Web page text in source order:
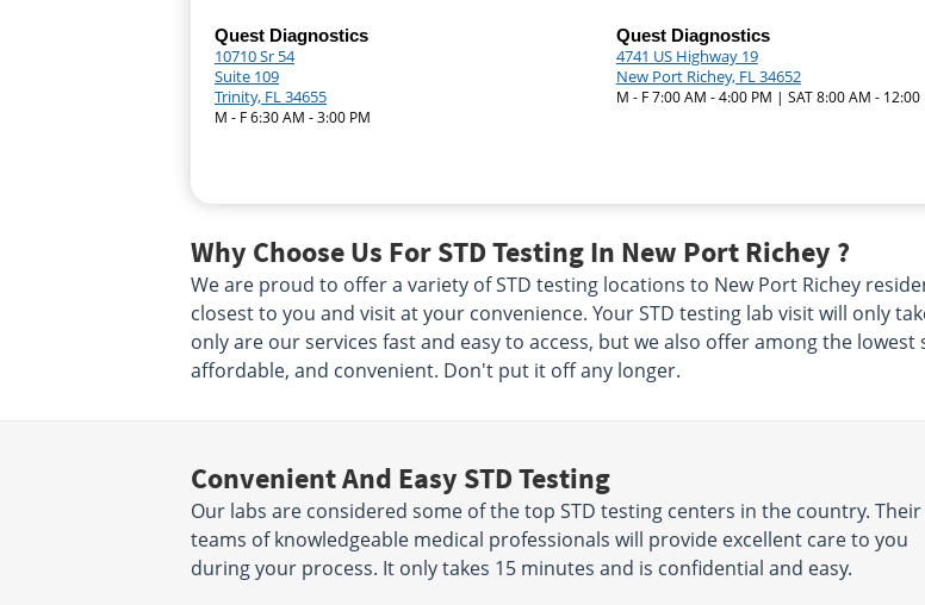
Quest Diagnostics
10710 Sr 54
Suite 109
Trinity, FL 34655
M - F 6:30 AM - 3:00 PM
Quest Diagnostics
4741 US Highway 19
New Port Richey, FL 34652
M - F 7:00 AM - 4:00 PM | SAT 8:00 AM - 12:00
Why Choose Us For STD Testing In New Port Richey ?
We are proud to offer a variety of STD testing locations to New Port Richey
closest to you and visit at your convenience. Your STD testing lab visit will only
only are our services fast and easy to access, but we also offer among the
affordable, and convenient. Don't put it off any longer.
Convenient And Easy STD Testing
Our labs are considered some of the top STD testing centers in the country. Their
teams of knowledgeable medical professionals will provide excellent care to you
during your process. It only takes 15 minutes and is confidential and easy.